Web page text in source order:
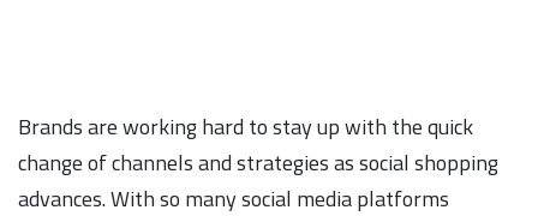
Brands are working hard to stay up with the quick
change of channels and strategies as social shopping
advances. With so many social media platforms